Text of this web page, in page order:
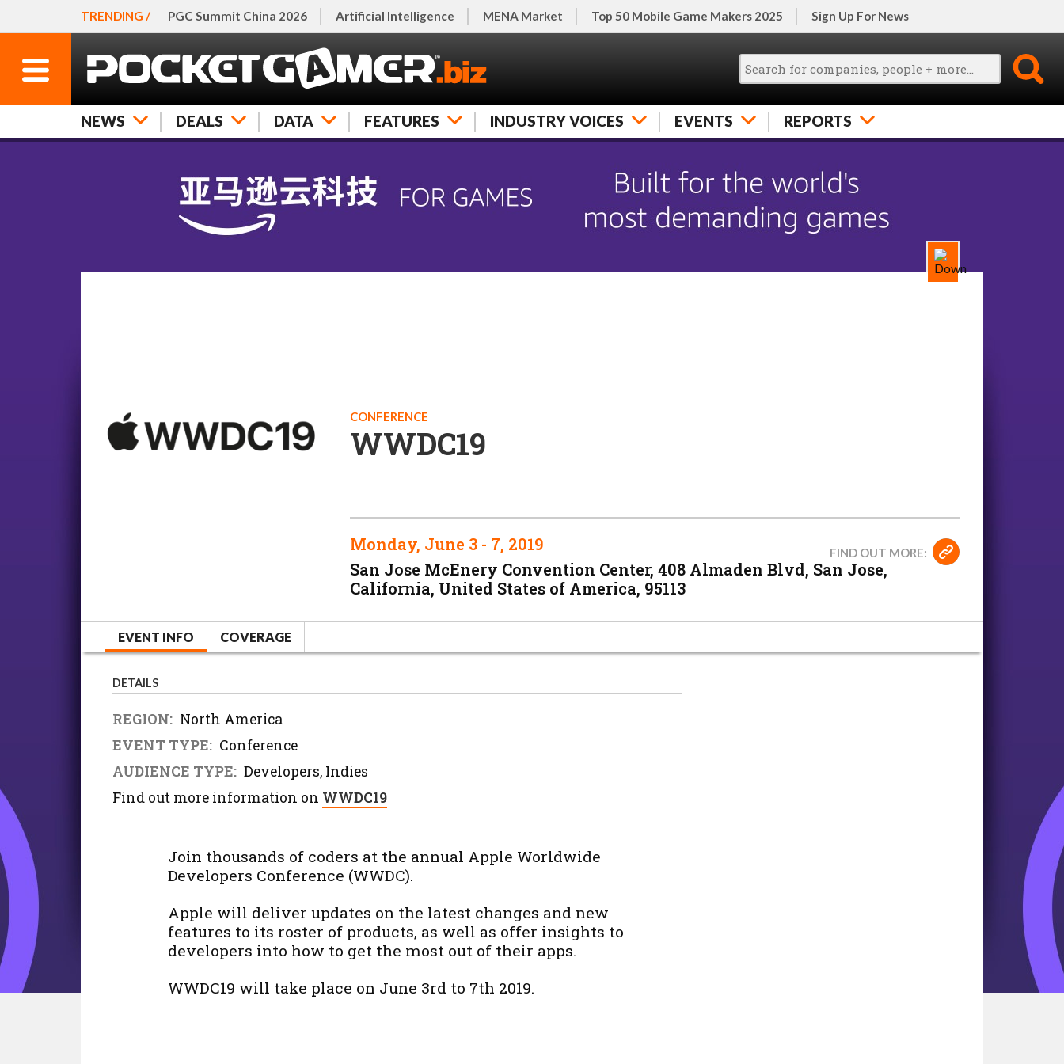
TRENDING / PGC Summit China 2026 Artificial Intelligence MENA Market Top 50 Mobile Game Makers 2025 Sign Up For News
NEWS DEALS DATA FEATURES INDUSTRY VOICES EVENTS REPORTS
CONFERENCE
WWDC19
Monday, June 3 - 7, 2019
San Jose McEnery Convention Center, 408 Almaden Blvd, San Jose,
California, United States of America, 95113
FIND OUT MORE:
EVENT INFO COVERAGE
DETAILS
REGION: North America
EVENT TYPE: Conference
AUDIENCE TYPE: Developers, Indies
Find out more information on WWDC19
Join thousands of coders at the annual Apple Worldwide
Developers Conference (WWDC).
Apple will deliver updates on the latest changes and new
features to its roster of products, as well as offer insights to
developers into how to get the most out of their apps.
WWDC19 will take place on June 3rd to 7th 2019.